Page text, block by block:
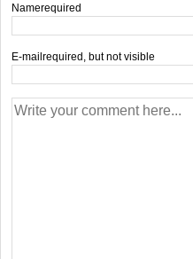
Namerequired
E-mail required, but not visible